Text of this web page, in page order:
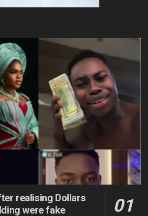
realising Dollars
were fake